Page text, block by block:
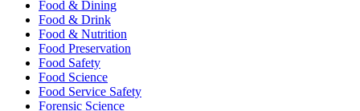
Food & Dining
Food & Drink
Food & Nutrition
Food Preservation
Food Safety
Food Science
Food Service Safety
Forensic Science